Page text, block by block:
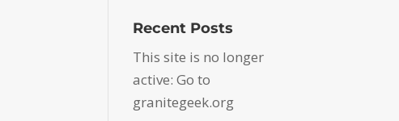
Recent Posts
This site is no longer
active: Go to
granitegeek.org